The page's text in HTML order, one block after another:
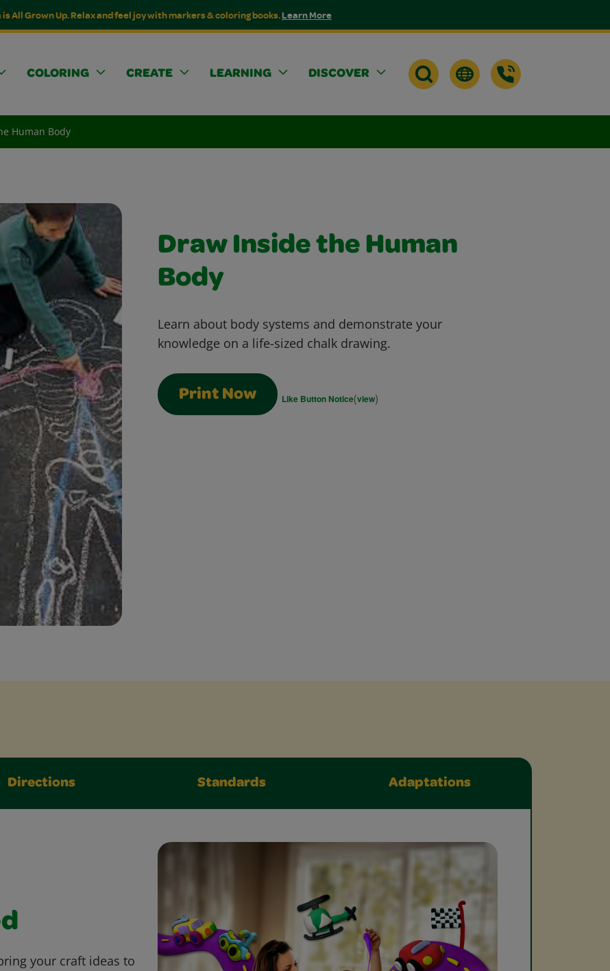
All Grown Up. Relax and feel joy with markers & coloring books.Learn More
COLORING CREATE LEARNING DISCOVER
Human Body
Draw Inside the Human
Body
Learn about body systems and demonstrate your
knowledge on a life-sized chalk drawing.
Print Now Like Button Notice(view)
Directions Standards Adaptations
your craft ideas to